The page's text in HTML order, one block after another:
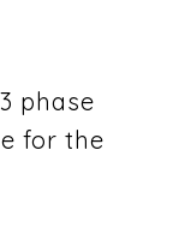
phase
for the